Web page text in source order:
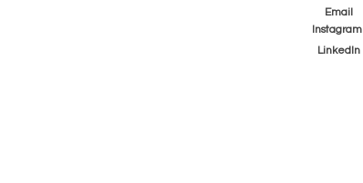
Email
Instagram
LinkedIn